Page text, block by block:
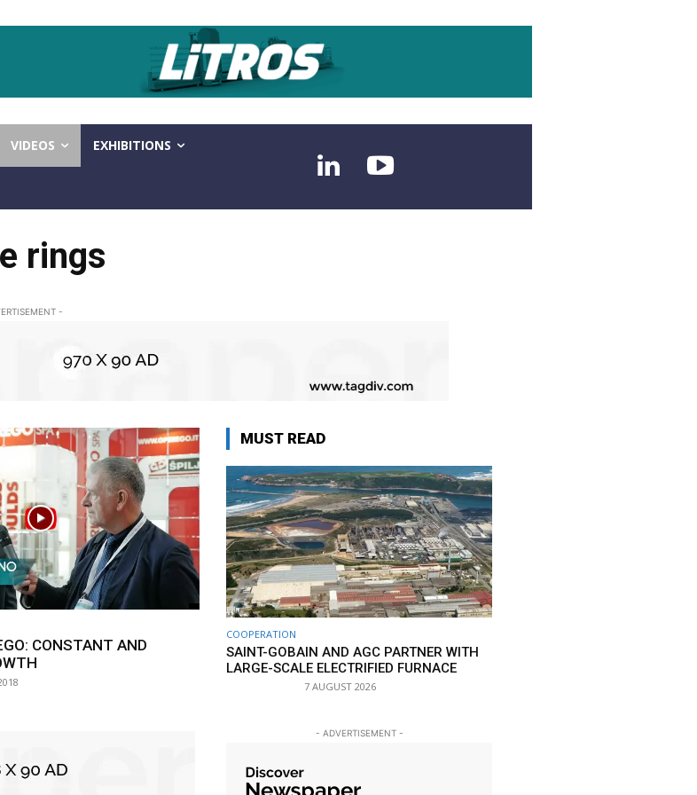
VIDEOS EXHIBITIONS
rings
-
CONSTANT AND
MUST READ
COOPERATION
SAINT-GOBAIN AND AGC PARTNER WITH
LARGE-SCALE ELECTRIFIED FURNACE
7 AUGUST 2026
- ADVERTISEMENT -